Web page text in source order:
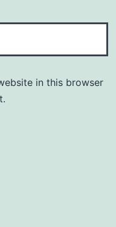
in this browser